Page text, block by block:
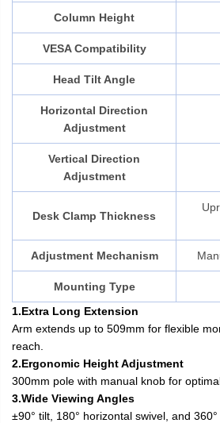
Column Height
VESA Compatibility
Head Tilt Angle
Horizontal Direction
Adjustment
Vertical Direction
Adjustment
Desk Clamp Thickness
Adjustment Mechanism
Mounting Type
1.Extra Long Extension
Arm extends up to 509mm for flexible
reach.
2.Ergonomic Height Adjustment
300mm pole with manual knob for
3.Wide Viewing Angles
±90° tilt, 180° horizontal swivel, and